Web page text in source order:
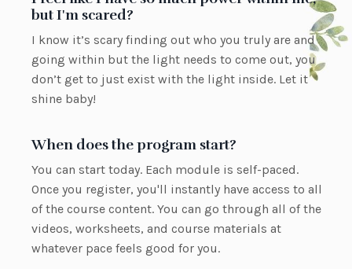
but I'm scared?
I know it’s scary finding out who you truly are and
going within but the light needs to come out, you
don’t get to just exist with the light inside. Let it
shine baby!
When does the program start?
You can start today. Each module is self-paced.
Once you register, you'll instantly have access to all
of the course content. You can go through all of the
videos, worksheets, and course materials at
whatever pace feels good for you.